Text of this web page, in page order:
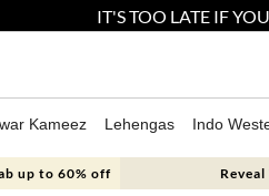
IT'S TOO LATE IF
Kameez Lehengas Indo
up to 60% off